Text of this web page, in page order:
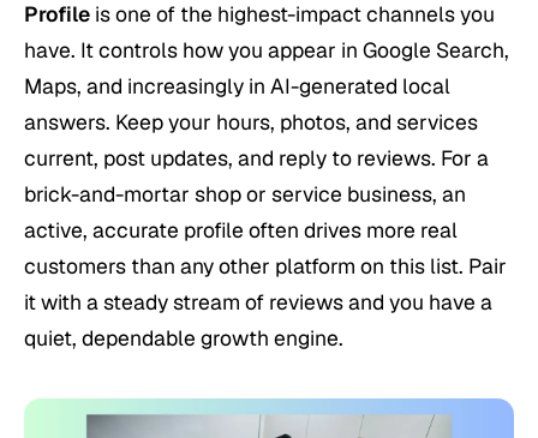
Profile is one of the highest-impact channels you
have. It controls how you appear in Google Search,
Maps, and increasingly in AI-generated local
answers. Keep your hours, photos, and services
current, post updates, and reply to reviews. For a
brick-and-mortar shop or service business, an
active, accurate profile often drives more real
customers than any other platform on this list. Pair
it with a steady stream of reviews and you have a
quiet, dependable growth engine.